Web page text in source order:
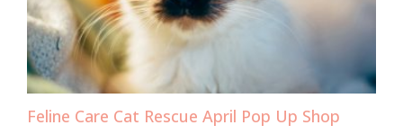
Feline Care Cat Rescue April Pop Up Shop